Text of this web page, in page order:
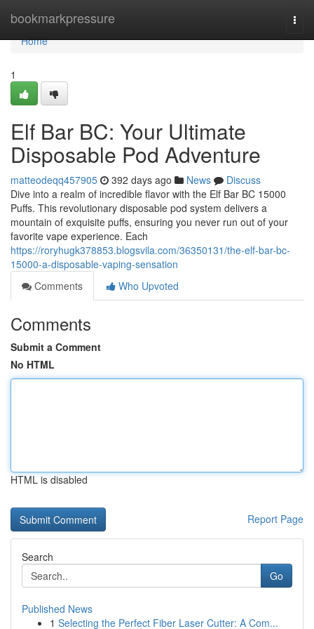
bookmarkpressure
Home
Home
1
Elf Bar BC: Your Ultimate
Disposable Pod Adventure
matteodeqq457905 392 days ago News
Discuss
Dive into a realm of incredible flavor with the Elf Bar BC 15000
Puffs. This revolutionary disposable pod system delivers a
mountain of exquisite puffs, ensuring you never run out of your
favorite vape experience. Each
https://roryhugk378853.blogsvila.com/36350131/the-elf-bar-bc-
15000-a-disposable-vaping-sensation
Comments
Who Upvoted
Comments
Submit a Comment
No HTML
HTML is disabled
Report Page
Search
Go
Published News
1 Selecting the Perfect Fiber Laser Cutter: A Com...